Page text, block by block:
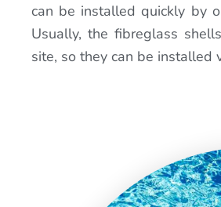
can be installed quickly by
Usually, the fibreglass
site, so they can be installed